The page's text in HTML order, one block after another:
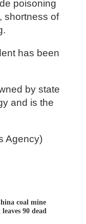
poisoning
shortness of
has been
by state
and is the
Agency)
coal mine
90 dead